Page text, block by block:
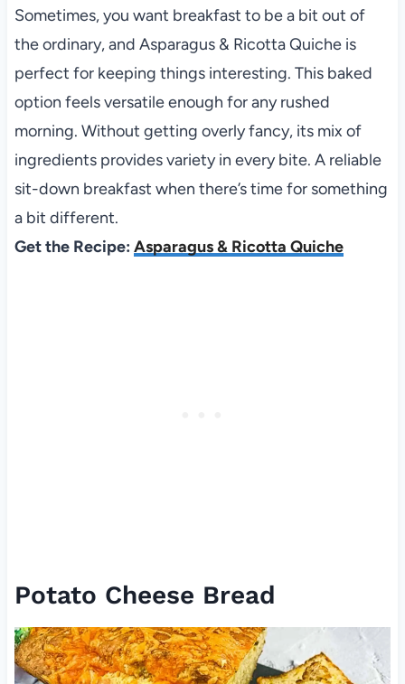
Sometimes, you want breakfast to be a bit out of
the ordinary, and Asparagus & Ricotta Quiche is
perfect for keeping things interesting. This baked
option feels versatile enough for any rushed
morning. Without getting overly fancy, its mix of
ingredients provides variety in every bite. A reliable
sit-down breakfast when there’s time for something
a bit different.
Get the Recipe: Asparagus & Ricotta Quiche
Potato Cheese Bread